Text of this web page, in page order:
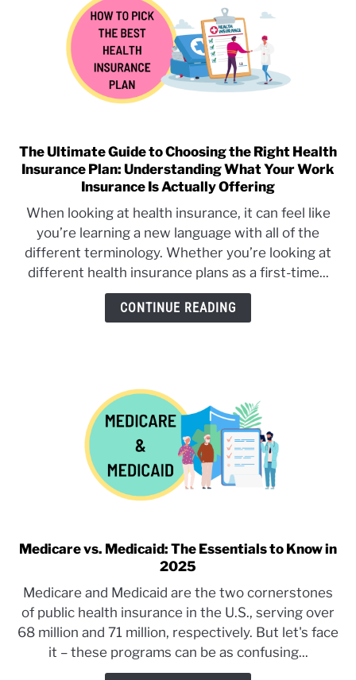
of-
Pocket
Maximums
(Everything
link
to
The
Ultimate
Guide
to
Choosing
Right
Health
What
Your
Work
Insurance
Is
Actually
The Ultimate Guide to Choosing the Right Health
Insurance Plan: Understanding What Your Work
Insurance Is Actually Offering
When looking at health insurance, it can feel like
you’re learning a new language with all of the
different terminology. Whether you’re looking at
different health insurance plans as a first-time...
CONTINUE READING
link
to
Medicare
vs.
Medicaid:
The
Essentials
Medicare vs. Medicaid: The Essentials to Know in
2025
Medicare and Medicaid are the two cornerstones
of public health insurance in the U.S., serving over
68 million and 71 million, respectively. But let's face
it – these programs can be as confusing...